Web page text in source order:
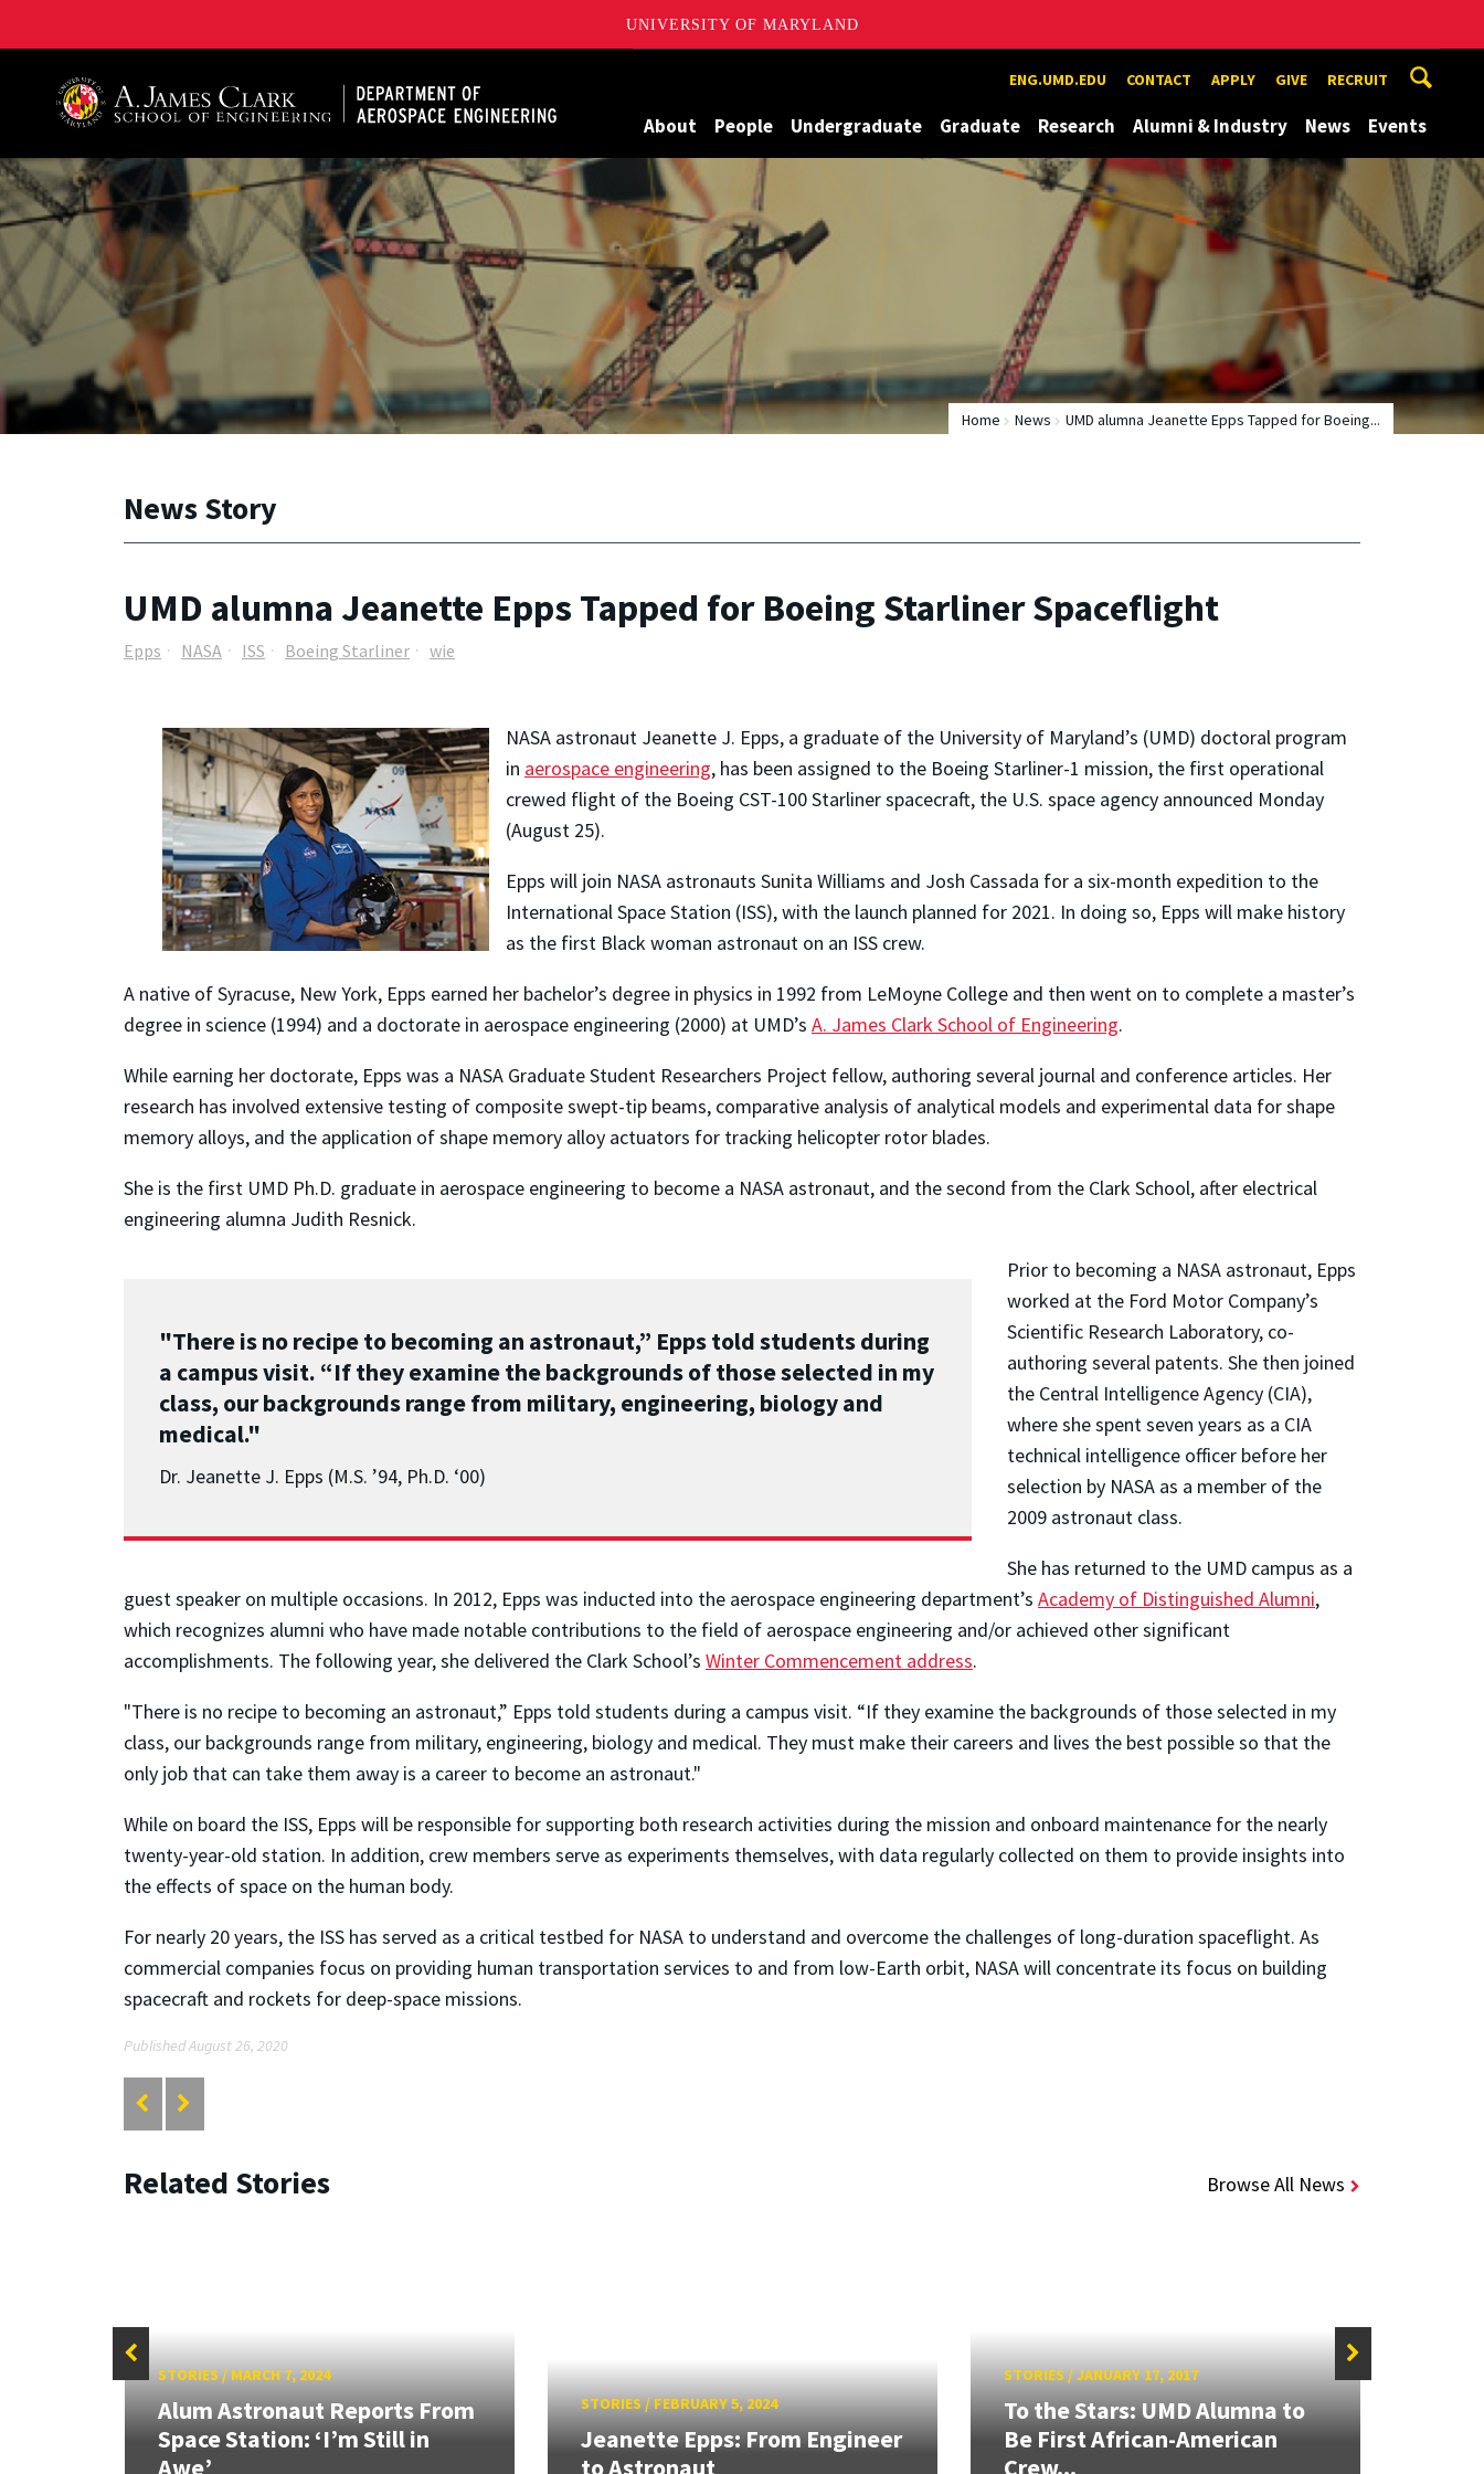
UNIVERSITY OF MARYLAND
ENG.UMD.EDU CONTACT APPLY GIVE RECRUIT
About People Undergraduate Graduate Research Alumni & Industry News Events
Home News UMD alumna Jeanette Epps Tapped for Boeing...
News Story
UMD alumna Jeanette Epps Tapped for Boeing Starliner Spaceflight
Epps NASA ISS Boeing Starliner wie
NASA astronaut Jeanette J. Epps, a graduate of the University of Maryland’s (UMD) doctoral program
in aerospace engineering, has been assigned to the Boeing Starliner-1 mission, the first operational
crewed flight of the Boeing CST-100 Starliner spacecraft, the U.S. space agency announced Monday
(August 25).
Epps will join NASA astronauts Sunita Williams and Josh Cassada for a six-month expedition to the
International Space Station (ISS), with the launch planned for 2021. In doing so, Epps will make history
as the first Black woman astronaut on an ISS crew.
A native of Syracuse, New York, Epps earned her bachelor’s degree in physics in 1992 from LeMoyne College and then went on to complete a master’s
degree in science (1994) and a doctorate in aerospace engineering (2000) at UMD’s A. James Clark School of Engineering.
While earning her doctorate, Epps was a NASA Graduate Student Researchers Project fellow, authoring several journal and conference articles. Her
research has involved extensive testing of composite swept-tip beams, comparative analysis of analytical models and experimental data for shape
memory alloys, and the application of shape memory alloy actuators for tracking helicopter rotor blades.
She is the first UMD Ph.D. graduate in aerospace engineering to become a NASA astronaut, and the second from the Clark School, after electrical
engineering alumna Judith Resnick.
"There is no recipe to becoming an astronaut,” Epps told students during
a campus visit. “If they examine the backgrounds of those selected in my
class, our backgrounds range from military, engineering, biology and
medical."
Dr. Jeanette J. Epps (M.S. ’94, Ph.D. ‘00)
Prior to becoming a NASA astronaut, Epps
worked at the Ford Motor Company’s
Scientific Research Laboratory, co-
authoring several patents. She then joined
the Central Intelligence Agency (CIA),
where she spent seven years as a CIA
technical intelligence officer before her
selection by NASA as a member of the
2009 astronaut class.
She has returned to the UMD campus as a
guest speaker on multiple occasions. In 2012, Epps was inducted into the aerospace engineering department’s Academy of Distinguished Alumni,
which recognizes alumni who have made notable contributions to the field of aerospace engineering and/or achieved other significant
accomplishments. The following year, she delivered the Clark School’s Winter Commencement address.
"There is no recipe to becoming an astronaut,” Epps told students during a campus visit. “If they examine the backgrounds of those selected in my
class, our backgrounds range from military, engineering, biology and medical. They must make their careers and lives the best possible so that the
only job that can take them away is a career to become an astronaut."
While on board the ISS, Epps will be responsible for supporting both research activities during the mission and onboard maintenance for the nearly
twenty-year-old station. In addition, crew members serve as experiments themselves, with data regularly collected on them to provide insights into
the effects of space on the human body.
For nearly 20 years, the ISS has served as a critical testbed for NASA to understand and overcome the challenges of long-duration spaceflight. As
commercial companies focus on providing human transportation services to and from low-Earth orbit, NASA will concentrate its focus on building
spacecraft and rockets for deep-space missions.
Published August 26, 2020
Related Stories Browse All News
STORIES/ MARCH 7, 2024
Alum Astronaut Reports From
Space Station: ‘I’m Still in
Awe’
STORIES/FEBRUARY 5, 2024
Jeanette Epps: From Engineer
to Astronaut
STORIES/JANUARY 17, 2017
To the Stars: UMD Alumna to
Be First African-American
Crew...